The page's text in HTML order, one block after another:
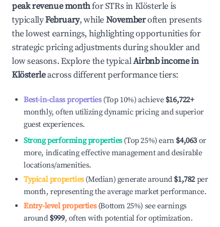
peak revenue monthfor STRs inKlösterleis
typicallyFebruary, whileNovemberoften presents
the lowest earnings, highlighting opportunities for
strategic pricing adjustments during shoulder and
low seasons. Explore the typicalAirbnb income in
Klösterleacross different performance tiers:
Best-in-class properties(Top 10%) achieve $16,722+
monthly, often utilizing dynamic pricing and superior
guest experiences.
Strong performing properties(Top 25%) earn $4,063 or
more, indicating effective management and desirable
locations/amenities.
Typical properties(Median) generate around $1,782 per
month, representing the average market performance.
Entry-level properties(Bottom 25%) see earnings
around $999, often with potential for optimization.